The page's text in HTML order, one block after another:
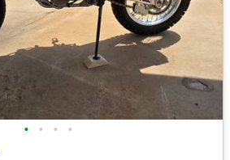
• • • •